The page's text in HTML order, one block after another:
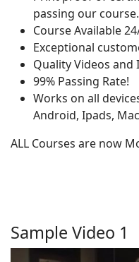
passing our course.
Course Available
Exceptional
Quality Videos and
99% Passing Rate!
Works on all
Android, Ipads,
ALL Courses are now
Sample Video 1